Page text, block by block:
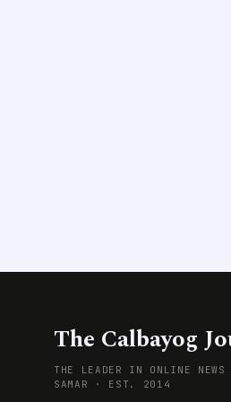
The Calbayog
THE LEADER IN ONLINE
SAMAR · EST. 2014